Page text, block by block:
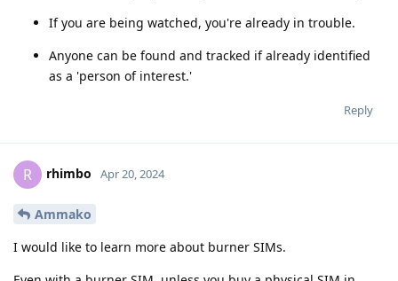
If you are being watched, you're already in trouble.
Anyone can be found and tracked if already identified
as a 'person of interest.'
Reply
R rhimbo Apr 20, 2024
Ammako
I would like to learn more about burner SIMs.